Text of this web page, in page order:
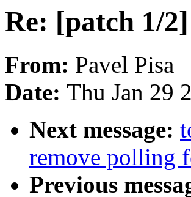
Re: [patch 1/
From: Pavel Pisa
Date: Thu Jan 29
Next message:
remove polling
Previous